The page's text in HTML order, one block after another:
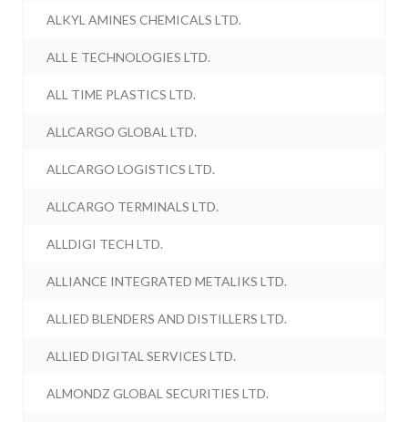
ALKYL AMINES CHEMICALS LTD.
ALL E TECHNOLOGIES LTD.
ALL TIME PLASTICS LTD.
ALLCARGO GLOBAL LTD.
ALLCARGO LOGISTICS LTD.
ALLCARGO TERMINALS LTD.
ALLDIGI TECH LTD.
ALLIANCE INTEGRATED METALIKS LTD.
ALLIED BLENDERS AND DISTILLERS LTD.
ALLIED DIGITAL SERVICES LTD.
ALMONDZ GLOBAL SECURITIES LTD.